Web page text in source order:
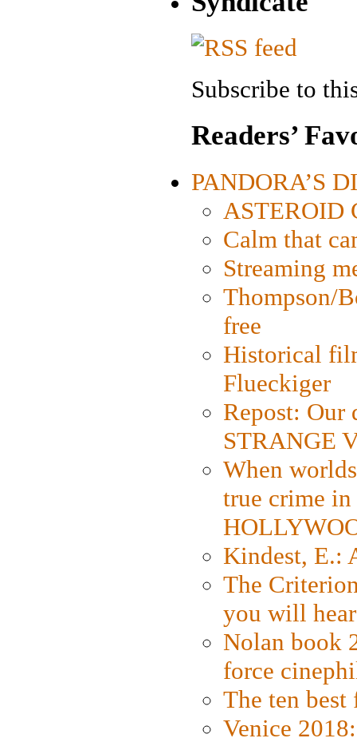
Subscribe to
Readers’
PANDORA’S
ASTEROID
Calm that
Streaming
Thompson/
free
Historical
Flueckiger
Repost: Our
STRANGE
When
true crime
Kindest, E.:
The
you will
Nolan book
force
The ten
Venice